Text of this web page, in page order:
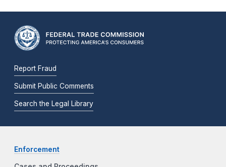
Report Fraud
Submit Public Comments
Search the Legal Library
Enforcement